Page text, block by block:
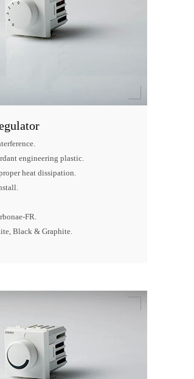
engineering plastic.
heat dissipation.
FR.
Black & Graphite.